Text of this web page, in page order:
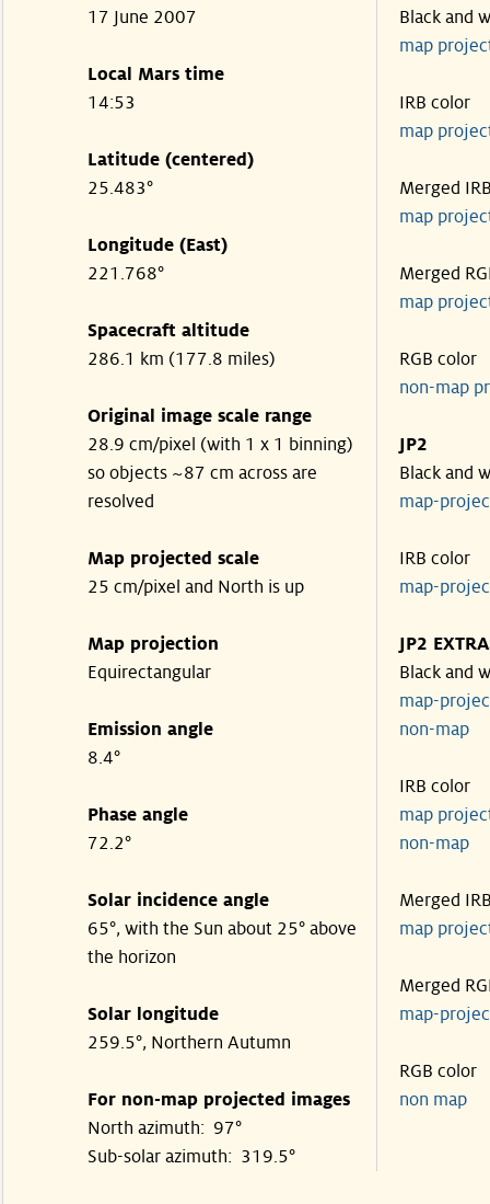
17 June 2007
Local Mars time
14:53
Latitude (centered)
25.483°
Longitude (East)
221.768°
Spacecraft altitude
286.1 km (177.8 miles)
Original image scale range
28.9 cm/pixel (with 1 x 1 binning)
so objects ~87 cm across are
resolved
Map projected scale
25 cm/pixel and North is up
Map projection
Equirectangular
Emission angle
8.4°
Phase angle
72.2°
Solar incidence angle
65°, with the Sun about 25° above
the horizon
Solar longitude
259.5°, Northern Autumn
For non-map projected images
North azimuth: 97°
Sub-solar azimuth: 319.5°
Black and
map
IRB color
map
Merged
map
Merged
map
RGB color
non-map
JP2
Black and
map-
IRB color
map-
JP2
Black and
map-
non-
IRB color
map
non-
Merged
map
Merged
map-
RGB color
non